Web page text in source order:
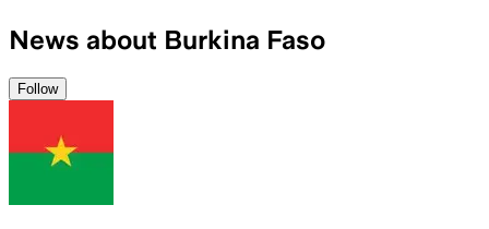
News about Burkina Faso
Follow